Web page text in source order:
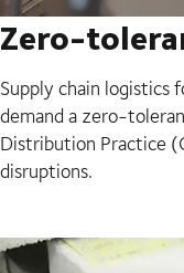
Zero-
Supply chain logistics
demand a zero-
Distribution Practice
disruptions.